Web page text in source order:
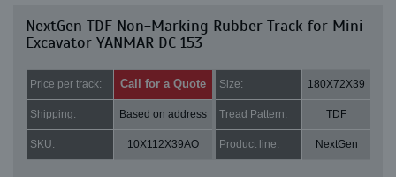
NextGen TDF Non-Marking Rubber Track for Mini
Excavator YANMAR DC 153
Price per track: Call for a Quote Size: 180X72X39
Shipping: Based on address Tread Pattern: TDF
SKU: 10X112X39AO Product line: NextGen